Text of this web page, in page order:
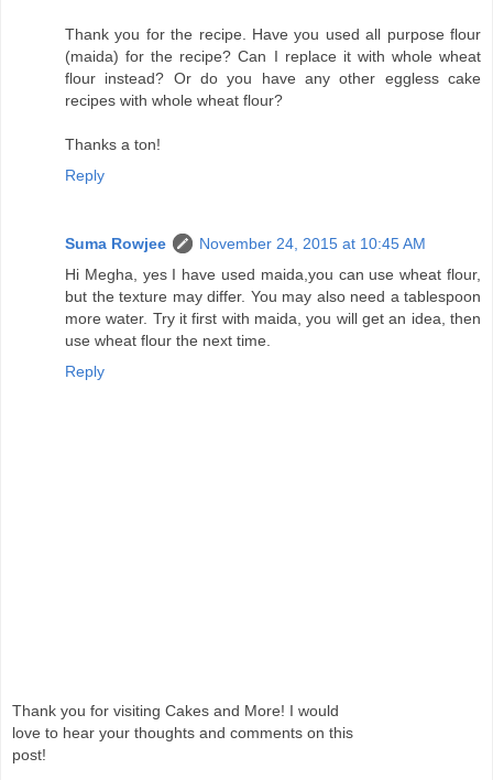
Thank you for the recipe. Have you used all purpose flour
(maida) for the recipe? Can I replace it with whole wheat
flour instead? Or do you have any other eggless cake
recipes with whole wheat flour?
Thanks a ton!
Reply
Suma Rowjee
November 24, 2015 at 10:45 AM
Hi Megha, yes I have used maida,you can use wheat flour,
but the texture may differ. You may also need a tablespoon
more water. Try it first with maida, you will get an idea, then
use wheat flour the next time.
Reply
Thank you for visiting Cakes and More! I would
love to hear your thoughts and comments on this
post!